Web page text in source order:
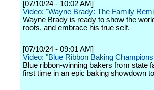
[07/10/24 - 10:02 AM]
Video: "Wayne Brady: The Family
Wayne Brady is ready to show the
roots, and embrace his true self.
[07/10/24 - 09:01 AM]
Video: "Blue Ribbon Baking
Blue ribbon-winning bakers from state
first time in an epic baking showdown